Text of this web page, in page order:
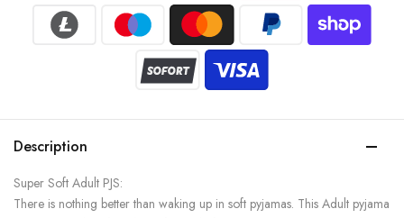
Description
Super Soft Adult PJS:
There is nothing better than waking up in soft pyjamas. This Adult pyjama